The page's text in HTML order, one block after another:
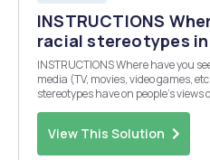
INSTRUCTIONS
racial stereotypes
INSTRUCTIONS Where have you seen racial stereotypes in the
media (TV, movies, video games,
stereotypes have on people's views
View This Solution